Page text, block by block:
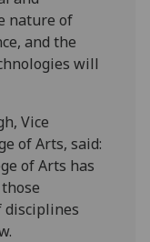
nature of
and the
will
Vice
of Arts, said:
of Arts has
disciplines